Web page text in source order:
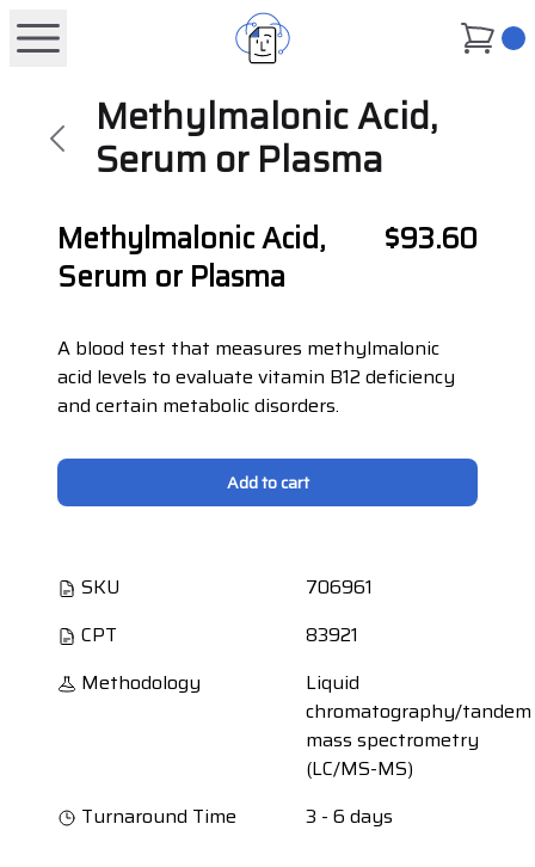
Methylmalonic Acid,
Serum or Plasma
Methylmalonic Acid,
Serum or Plasma
$93.60
A blood test that measures methylmalonic
acid levels to evaluate vitamin B12 deficiency
and certain metabolic disorders.
Add to cart
SKU
706961
CPT
83921
Methodology
Liquid
chromatography/tandem
mass spectrometry
(LC/MS-MS)
Turnaround Time
3 - 6 days